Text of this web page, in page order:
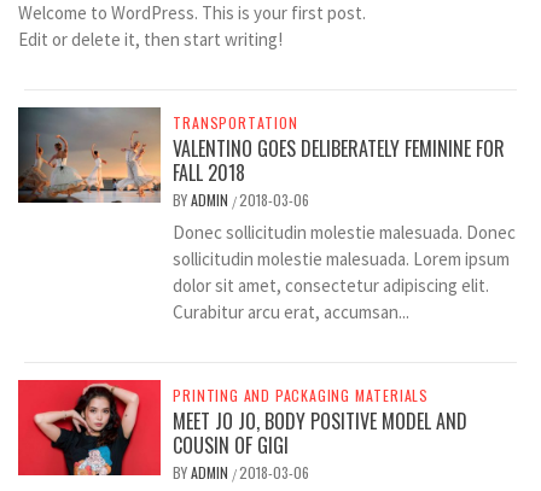
Welcome to WordPress. This is your first post.
Edit or delete it, then start writing!
TRANSPORTATION
VALENTINO GOES DELIBERATELY FEMININE FOR
FALL 2018
BYADMIN /2018-03-06
Donec sollicitudin molestie malesuada. Donec
sollicitudin molestie malesuada. Lorem ipsum
dolor sit amet, consectetur adipiscing elit.
Curabitur arcu erat, accumsan...
PRINTING AND PACKAGING MATERIALS
MEET JO JO, BODY POSITIVE MODEL AND
COUSIN OF GIGI
BYADMIN /2018-03-06